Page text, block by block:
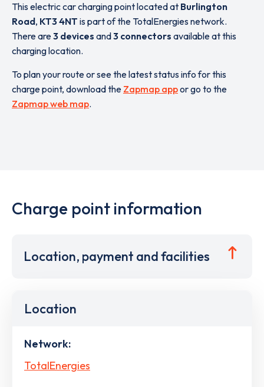
This electric car charging point located at Burlington
Road, KT3 4NT is part of the TotalEnergies network.
There are3 devices and3 connectors available at this
charging location.
To plan your route or see the latest status info for this
charge point, download the Zapmap appor go to the
Zapmap web map.
Charge point information
Location, payment and facilities
Location
Network:
TotalEnergies